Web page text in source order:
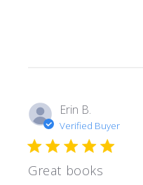
Erin B.
Verified Buyer
Great books